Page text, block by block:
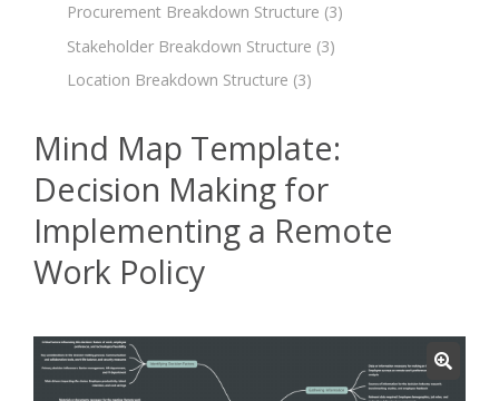
Procurement Breakdown Structure (3)
Stakeholder Breakdown Structure (3)
Location Breakdown Structure (3)
Mind Map Template:
Decision Making for
Implementing a Remote
Work Policy